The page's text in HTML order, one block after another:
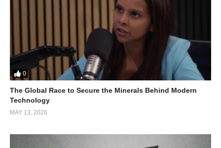
education system that produced highly skilled individuals
capable of driving economic growth.
Furthermore, the government fostered an environment
conducive to business by implementing pro-market policies such
as low taxation rates and minimal bureaucracy. This approach
attracted foreign investment on a massive scale and
encouraged entrepreneurship among locals.
0
The Global Race to Secure the Minerals Behind Modern
Technology
MAY 13, 2026